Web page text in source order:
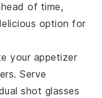
of time,
option for
your appetizer
. Serve
shot glasses